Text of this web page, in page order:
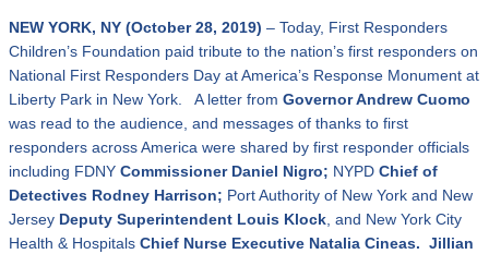
NEW YORK, NY (October 28, 2019) – Today, First Responders
Children’s Foundation paid tribute to the nation’s first responders on
National First Responders Day at America’s Response Monument at
Liberty Park in New York. A letter from Governor Andrew Cuomo
was read to the audience, and messages of thanks to first
responders across America were shared by first responder officials
including FDNY CommissionerDaniel Nigro; NYPD Chief of
Detectives Rodney Harrison; Port Authority of New York and New
Jersey Deputy Superintendent Louis Klock, and New York City
Health & Hospitals Chief Nurse Executive Natalia Cineas. Jillian